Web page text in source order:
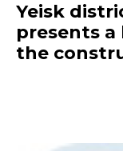
Yeisk
presents a
the